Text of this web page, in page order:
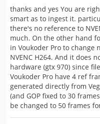
thanks and yes You are
smart as to ingest it.
there's no reference to
much. On the other hand
in Voukoder Pro to
NVENC H264. And it does
hardware (gtx 970) since
Voukoder Pro have 4 ref
generated directly from
(and GOP fixed to 30
be changed to 50 frames